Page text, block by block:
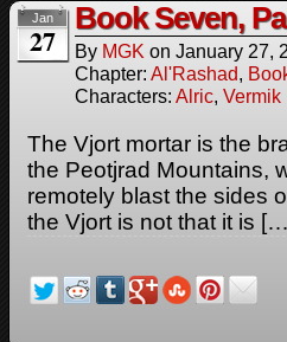
Jan
27
Book Seven,
By MGK on January 27,
Chapter: Al'Rashad,
Characters: Alric, Vermik
The Vjort mortar is the
the Peotjrad Mountains,
remotely blast the sides
the Vjort is not that it is